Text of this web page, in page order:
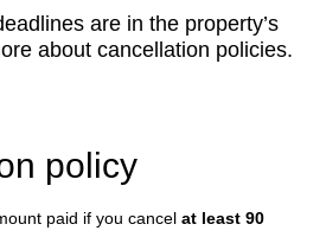
are in the property’s
about cancellation policies.
policy
paid if you cancel at least 90